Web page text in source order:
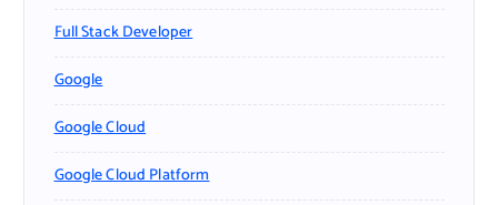
Full Stack Developer
Google
Google Cloud
Google Cloud Platform